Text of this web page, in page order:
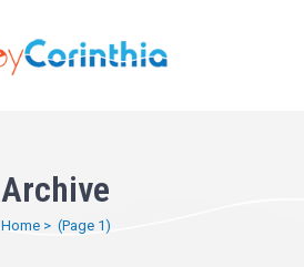
Archive
Home> (Page 1)